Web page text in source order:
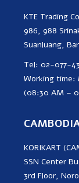
KTE Trading
986, 988
Suanluang,
Tel: 02-077-
Working time:
(08:30 AM –
KORIKART
SSN Center
3rd Floor,